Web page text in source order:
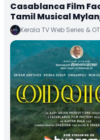
Casablanca Film
Tamil Musical
Kerala TV Web Series &